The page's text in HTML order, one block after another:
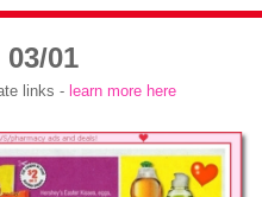
03/01
links - learn more here